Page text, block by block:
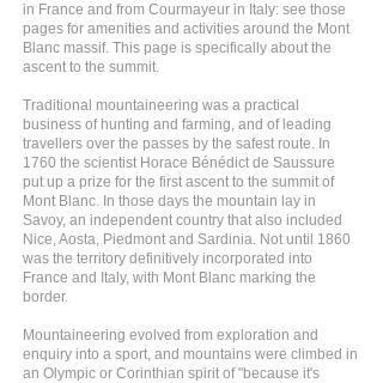
in France and from Courmayeur in Italy: see those
pages for amenities and activities around the Mont
Blanc massif. This page is specifically about the
ascent to the summit.
Traditional mountaineering was a practical
business of hunting and farming, and of leading
travellers over the passes by the safest route. In
1760 the scientist Horace Bénédict de Saussure
put up a prize for the first ascent to the summit of
Mont Blanc. In those days the mountain lay in
Savoy, an independent country that also included
Nice, Aosta, Piedmont and Sardinia. Not until 1860
was the territory definitively incorporated into
France and Italy, with Mont Blanc marking the
border.
Mountaineering evolved from exploration and
enquiry into a sport, and mountains were climbed in
an Olympic or Corinthian spirit of "because it's